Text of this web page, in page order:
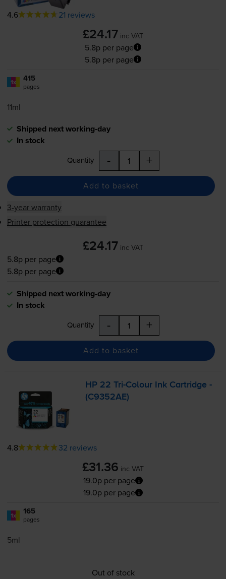
4.6 21 reviews
£24.17 inc VAT
5.8p per page
5.8p per page
1x 415
pages
11ml
Shipped next working-day
In stock
Quantity - +
Add to basket
3-year warranty
Printer protection guarantee
£24.17 inc VAT
5.8p per page
5.8p per page
Shipped next working-day
In stock
Quantity - +
Add to basket
HP 22Tri-Colour Ink Cartridge -
(C9352AE)
4.8 32 reviews
£31.36 inc VAT
19.0p per page
19.0p per page
1x 165
pages
5ml
Out of stock